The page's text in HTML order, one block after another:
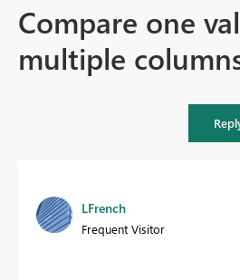
Compare one
multiple
LFrench
Frequent Visitor